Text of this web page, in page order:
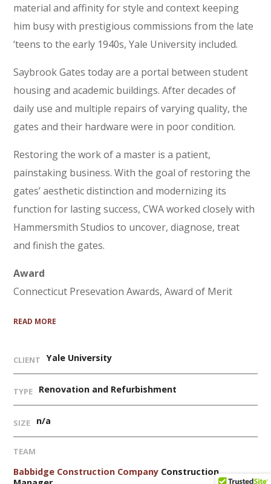
material and affinity for style and context keeping
him busy with prestigious commissions from the late
‘teens to the early 1940s, Yale University included.
Saybrook Gates today are a portal between student
housing and academic buildings. After decades of
daily use and multiple repairs of varying quality, the
gates and their hardware were in poor condition.
Restoring the work of a master is a patient,
painstaking business. With the goal of restoring the
gates’ aesthetic distinction and modernizing its
function for lasting success, CWA worked closely with
Hammersmith Studios to uncover, diagnose, treat
and finish the gates.
Award
Connecticut Presevation Awards, Award of Merit
READ MORE
CLIENT Yale University
TYPE Renovation and Refurbishment
SIZE n/a
TEAM
Babbidge Construction Company Construction